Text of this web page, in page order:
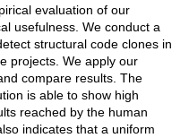
evaluation of our
usefulness. We conduct a
structural code clones in
projects. We apply our
compare results. The
is able to show high
reached by the human
indicates that a uniform